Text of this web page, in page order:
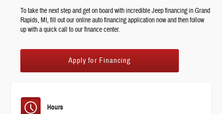
To take the next step and get on board with incredible Jeep financing in Grand
Rapids, MI, fill out our online auto financing application now and then follow
up with a quick call to our finance center.
Apply for Financing
Hours